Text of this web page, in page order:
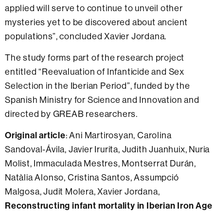
applied will serve to continue to unveil other
mysteries yet to be discovered about ancient
populations”, concluded Xavier Jordana.
The study forms part of the research project
entitled “Reevaluation of Infanticide and Sex
Selection in the Iberian Period”, funded by the
Spanish Ministry for Science and Innovation and
directed by GREAB researchers.
Original article: Ani Martirosyan, Carolina
Sandoval-Ávila, Javier Irurita, Judith Juanhuix, Nuria
Molist, Immaculada Mestres, Montserrat Durán,
Natàlia Alonso, Cristina Santos, Assumpció
Malgosa, Judit Molera, Xavier Jordana,
Reconstructing infant mortality in Iberian Iron Age